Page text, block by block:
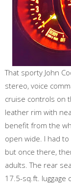
That sporty John
stereo, voice
cruise controls on
leather rim with
benefit from the
open wide. I had
but once there,
adults. The rear
17.5-sq.ft.